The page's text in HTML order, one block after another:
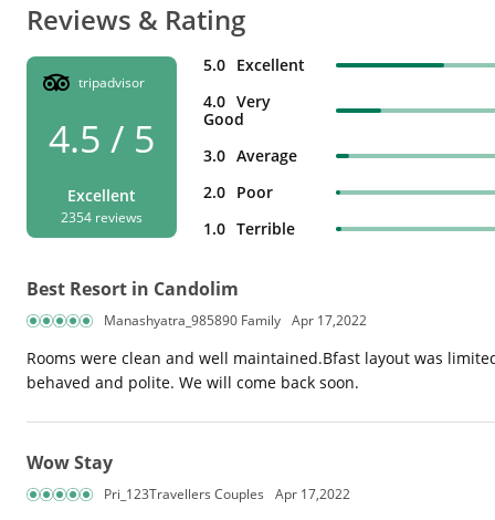
Reviews & Rating
tripadvisor
4.5 / 5
Excellent
2354 reviews
5.0 Excellent
4.0 Very
Good
3.0 Average
2.0 Poor
1.0 Terrible
Best Resort in Candolim
Manashyatra_985890 Family Apr 17,2022
Rooms were clean and well maintained.Bfast layout was
behaved and polite. We will come back soon.
Wow Stay
Pri_123Travellers Couples Apr 17,2022